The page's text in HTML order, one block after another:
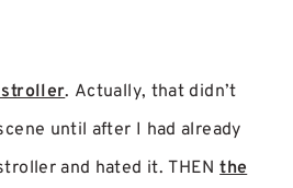
stroller. Actually, that didn’t
until after I had already
and hated it. THENthe